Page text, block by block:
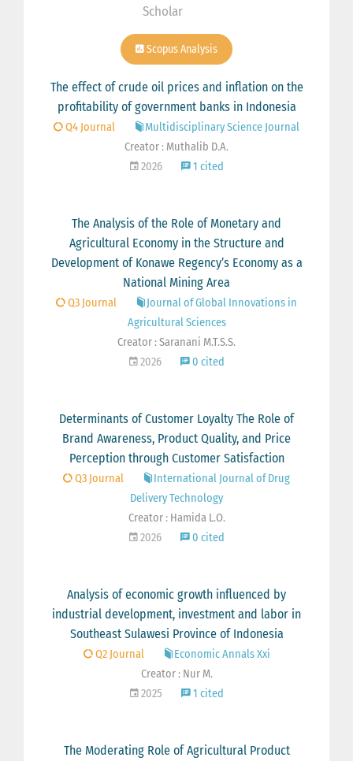
Scholar
Scopus Analysis
The effect of crude oil prices and inflation on the
profitability of government banks in Indonesia
Q4 Journal
Multidisciplinary Science Journal
Creator : Muthalib D.A.
2026
1 cited
The Analysis of the Role of Monetary and
Agricultural Economy in the Structure and
Development of Konawe Regency’s Economy as a
National Mining Area
Q3 Journal
Journal of Global Innovations in
Agricultural Sciences
Creator : Saranani M.T.S.S.
2026
0 cited
Determinants of Customer Loyalty The Role of
Brand Awareness, Product Quality, and Price
Perception through Customer Satisfaction
Q3 Journal
International Journal of Drug
Delivery Technology
Creator : Hamida L.O.
2026
0 cited
Analysis of economic growth influenced by
industrial development, investment and labor in
Southeast Sulawesi Province of Indonesia
Q2 Journal
Economic Annals Xxi
Creator : Nur M.
2025
1 cited
The Moderating Role of Agricultural Product